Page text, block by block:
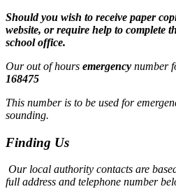
Should you wish to receive paper
website, or require help to complete
school office.
Our out of hours emergency number
168475
This number is to be used for
sounding.
Finding Us
Our local authority contacts are
full address and telephone number